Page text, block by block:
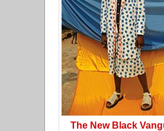
The New Black